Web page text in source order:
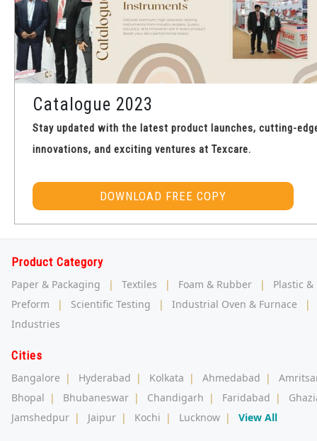
Catalogue 2023
Stay updated with the latest product launches, cutting-
innovations, and exciting ventures at Texcare.
DOWNLOAD FREE COPY
Product Category
Paper & Packaging | Textiles | Foam & Rubber |
Plastic &
Preform
| Scientific Testing | Industrial Oven & Furnace
|
Industries
Cities
Bangalore | Hyderabad | Kolkata | Ahmedabad |
Bhopal | Bhubaneswar | Chandigarh | Faridabad |
Jamshedpur | Jaipur | Kochi | Lucknow | View All